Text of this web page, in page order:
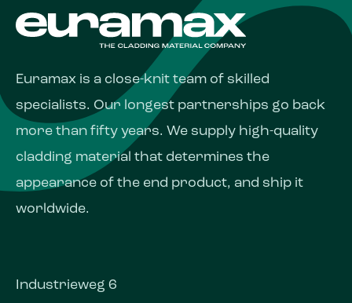
Euramax is a close-knit team of skilled
specialists. Our longest partnerships go back
more than fifty years. We supply high-quality
cladding material that determines the
appearance of the end product, and ship it
worldwide.
Industrieweg 6